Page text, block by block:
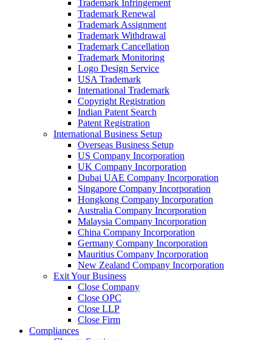
Trademark Infringement
Trademark Renewal
Trademark Assignment
Trademark Withdrawal
Trademark Cancellation
Trademark Monitoring
Logo Design Service
USA Trademark
International Trademark
Copyright Registration
Indian Patent Search
Patent Registration
International Business Setup
Overseas Business Setup
US Company Incorporation
UK Company Incorporation
Dubai UAE Company Incorporation
Singapore Company Incorporation
Hongkong Company Incorporation
Australia Company Incorporation
Malaysia Company Incorporation
China Company Incorporation
Germany Company Incorporation
Mauritius Company Incorporation
New Zealand Company Incorporation
Exit Your Business
Close Company
Close OPC
Close LLP
Close Firm
Compliances